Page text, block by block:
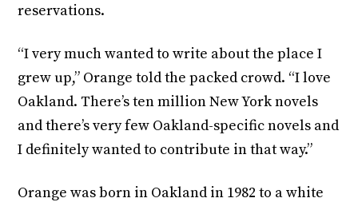
reservations.
“I very much wanted to write about the place I
grew up,” Orange told the packed crowd. “I love
Oakland. There’s ten million New York novels
and there’s very few Oakland-specific novels and
I definitely wanted to contribute in that way.”
Orange was born in Oakland in 1982 to a white